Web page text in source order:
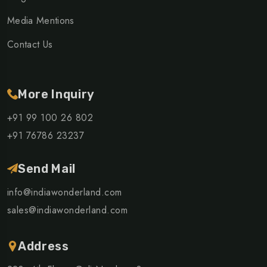
Media Mentions
Contact Us
More Inquiry
+91 99 100 26 802
+91 76786 23237
Send Mail
info@indiawonderland.com
sales@indiawonderland.com
Address